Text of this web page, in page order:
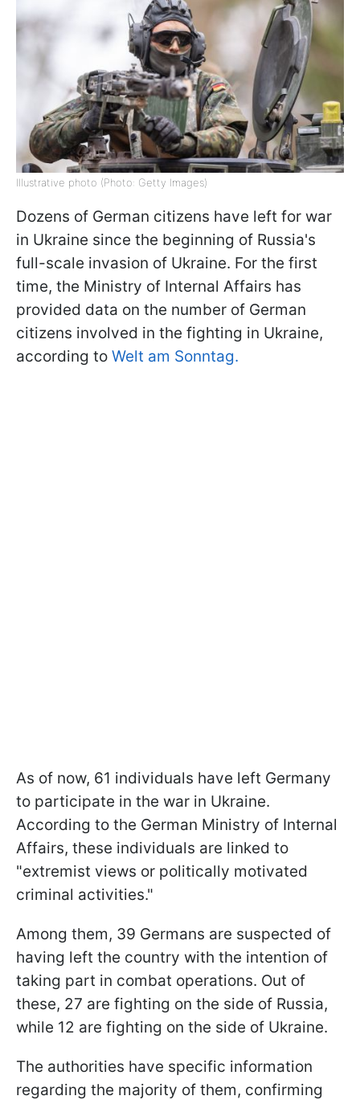
Illustrative photo (Photo: Getty Images)
Dozens of German citizens have left for war
in Ukraine since the beginning of Russia's
full-scale invasion of Ukraine. For the first
time, the Ministry of Internal Affairs has
provided data on the number of German
citizens involved in the fighting in Ukraine,
according to Welt am Sonntag.
As of now, 61 individuals have left Germany
to participate in the war in Ukraine.
According to the German Ministry of Internal
Affairs, these individuals are linked to
"extremist views or politically motivated
criminal activities."
Among them, 39 Germans are suspected of
having left the country with the intention of
taking part in combat operations. Out of
these, 27 are fighting on the side of Russia,
while 12 are fighting on the side of Ukraine.
The authorities have specific information
regarding the majority of them, confirming